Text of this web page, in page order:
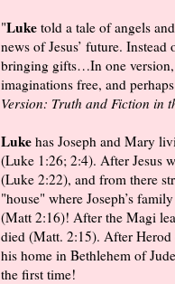
"Luke told a tale of angels
news of Jesus’ future. Instead
bringing gifts…In one version,
imaginations free, and
Version: Truth and Fiction in
Luke has Joseph and Mary
(Luke 1:26; 2:4). After Jesus
(Luke 2:22), and from there
"house" where Joseph’s
(Matt 2:16)! After the Magi
died (Matt. 2:15). After Herod
his home in Bethlehem of
the first time!